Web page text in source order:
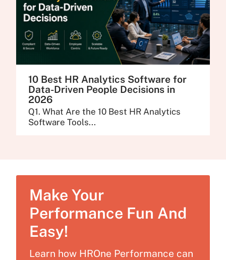
10 Best HR Analytics Software for
Data-Driven People Decisions in
2026
Q1. What Are the 10 Best HR Analytics
Software Tools...
Make Your
Performance Fun And
Easy!
Learn how HROne Performance can